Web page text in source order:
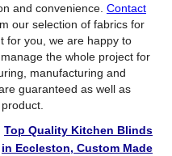
and convenience. Contact
our selection of fabrics for
for you, we are happy to
the whole project for
manufacturing and
guaranteed as well as
Top Quality Kitchen Blinds
in Eccleston, Custom Made